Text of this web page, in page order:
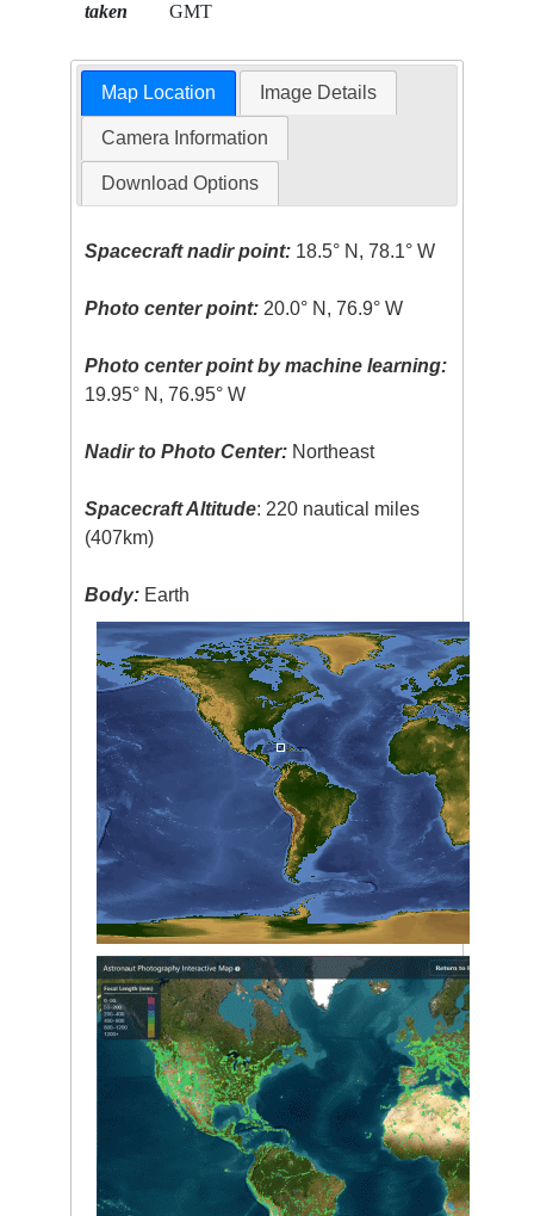
taken
GMT
Map Location Image Details
Camera Information
Download Options
Spacecraft nadir point: 18.5° N, 78.1° W
Photo center point: 20.0° N, 76.9° W
Photo center point by machine learning:
19.95° N, 76.95° W
Nadir to Photo Center: Northeast
Spacecraft Altitude: 220 nautical miles
(407km)
Body: Earth